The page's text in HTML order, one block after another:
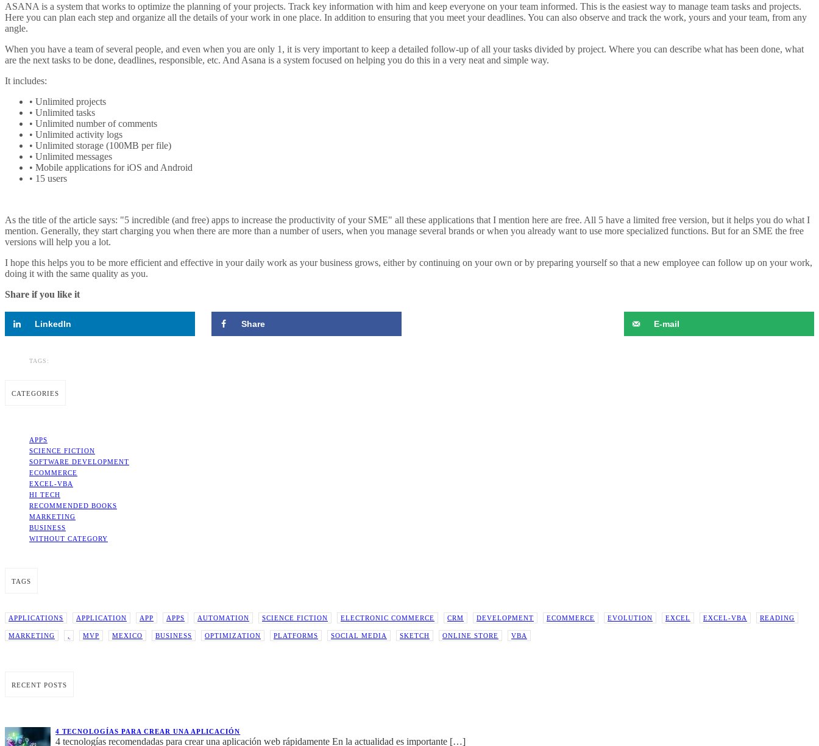
ASANA is a system that works to optimize the planning of your projects. Track key information with him and keep everyone on your team informed. This is the easiest way to manage team tasks and projects.
Here you can plan each step and organize all the details of your work in one place. In addition to ensuring that you meet your deadlines. You can also observe and track the work, yours and your team, from any
angle.
When you have a team of several people, and even when you are only 1, it is very important to keep a detailed follow-up of all your tasks divided by project. Where you can describe what has been done, what
are the next tasks to be done, deadlines, responsible, etc. And Asana is a system focused on helping you do this in a very neat and simple way.
It includes:
• Unlimited projects
• Unlimited tasks
• Unlimited number of comments
• Unlimited activity logs
• Unlimited storage (100MB per file)
• Unlimited messages
• Mobile applications for iOS and Android
• 15 users
As the title of the article says: "5 incredible (and free) apps to increase the productivity of your SME" all these applications that I mention here are free. All 5 have a limited free version, but it helps you do what I
mention. Generally, they start charging you when there are more than a number of users, when you manage several brands or when you already want to use more specialized functions. But for an SME the free
versions will help you a lot.
I hope this helps you to be more efficient and effective in your daily work as your business grows, either by continuing on your own or by preparing yourself so that a new employee can follow up on your work,
doing it with the same quality as you.
Share if you like it
LinkedIn Share E-mail
TAGS:
CATEGORIES
APPS
SCIENCE FICTION
SOFTWARE DEVELOPMENT
ECOMMERCE
EXCEL-VBA
HI TECH
RECOMMENDED BOOKS
MARKETING
BUSINESS
WITHOUT CATEGORY
TAGS
APPLICATIONS APPLICATION APP APPS AUTOMATION SCIENCE FICTION ELECTRONIC COMMERCE CRM DEVELOPMENT ECOMMERCE EVOLUTION EXCEL EXCEL-VBA READING
MARKETING MVP MEXICO BUSINESS OPTIMIZATION PLATFORMS SOCIAL MEDIA SKETCH ONLINE STORE VBA
RECENT POSTS
4 TECNOLOGÍAS PARA CREAR UNA APLICACIÓN
4 tecnologías recomendadas para crear una aplicación web rápidamente En la actualidad es importante […]